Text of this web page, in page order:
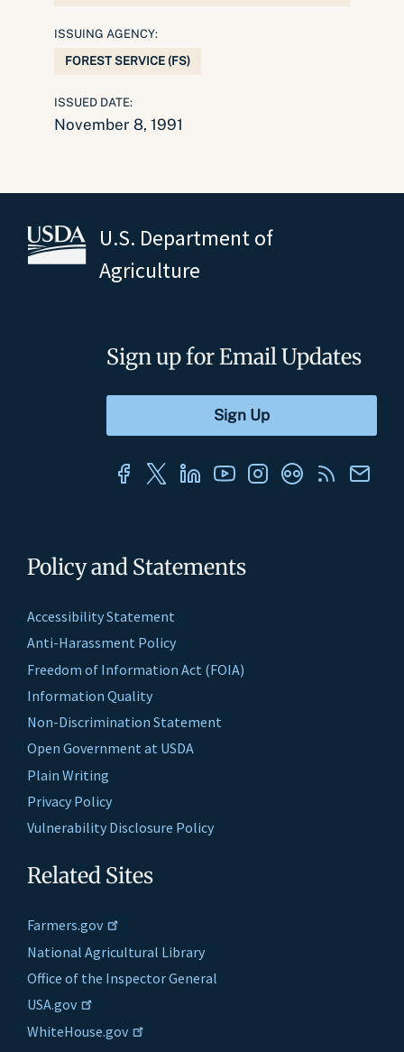
ISSUING AGENCY:
FOREST SERVICE (FS)
ISSUED DATE:
November 8, 1991
U.S. Department of
Agriculture
Policy and Statements
Accessibility Statement
Anti-Harassment Policy
Freedom of Information Act (FOIA)
Information Quality
Non-Discrimination Statement
Open Government at USDA
Plain Writing
Privacy Policy
Vulnerability Disclosure Policy
Related Sites
Farmers.gov
National Agricultural Library
Office of the Inspector General
USA.gov
WhiteHouse.gov
Sign up for Email Updates